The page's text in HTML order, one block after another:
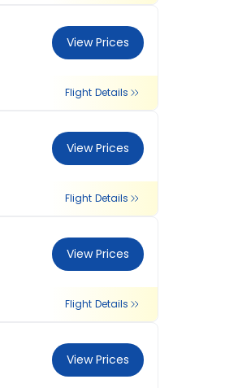
View Prices
Flight Details
View Prices
Flight Details
View Prices
Flight Details
View Prices